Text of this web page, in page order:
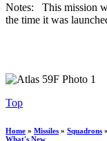
Notes: This mission
the time it was
Top
Home » Missiles » Squadrons »
What's New